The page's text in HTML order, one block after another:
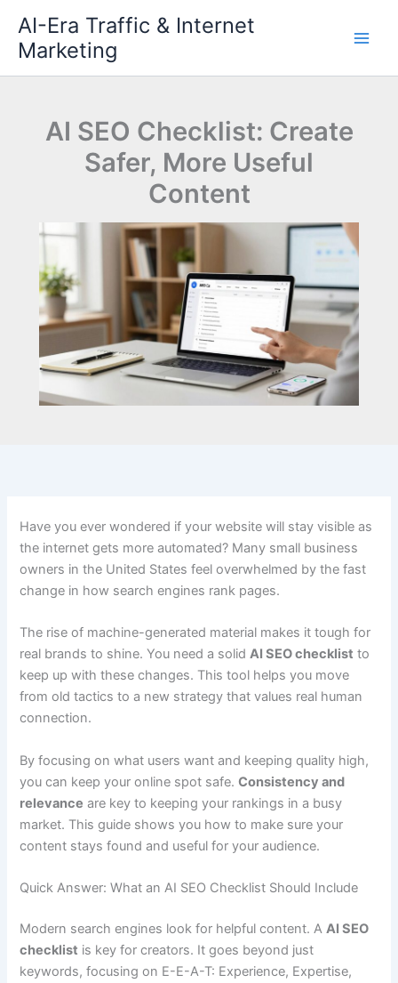
content
AI-Era Traffic & Internet
Marketing
AI SEO Checklist: Create
Safer, More Useful
Content
Have you ever wondered if your website will stay visible as
the internet gets more automated? Many small business
owners in the United States feel overwhelmed by the fast
change in how search engines rank pages.
The rise of machine-generated material makes it tough for
real brands to shine. You need a solidAI SEO checklist to
keep up with these changes. This tool helps you move
from old tactics to a new strategy that values real human
connection.
By focusing on what users want and keeping quality high,
you can keep your online spot safe.Consistency and
relevance are key to keeping your rankings in a busy
market. This guide shows you how to make sure your
content stays found and useful for your audience.
Quick Answer: What an AI SEO Checklist Should Include
Modern search engines look for helpful content. AAI SEO
checklist is key for creators. It goes beyond just
keywords, focusing on E-E-A-T: Experience, Expertise,